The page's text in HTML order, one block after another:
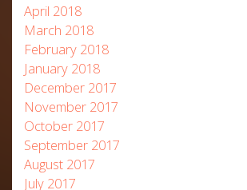
April 2018
March 2018
February 2018
January 2018
December 2017
November 2017
October 2017
September 2017
August 2017
July 2017